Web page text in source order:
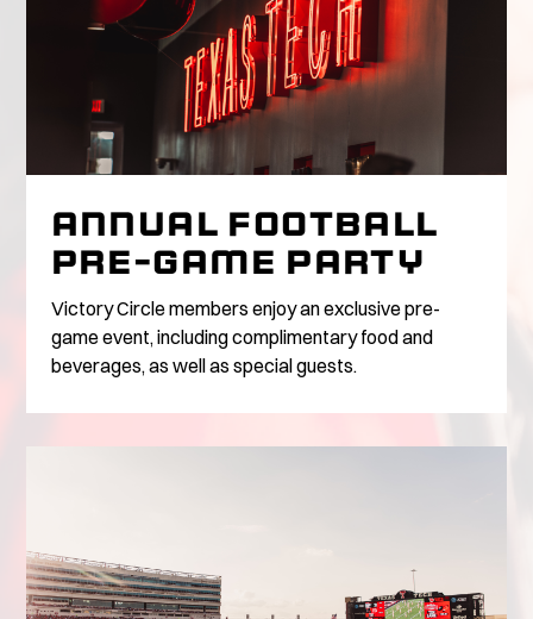
ANNUAL FOOTBALL
PRE-GAME PARTY
Victory Circle members enjoy an exclusive pre-
game event, including complimentary food and
beverages, as well as special guests.